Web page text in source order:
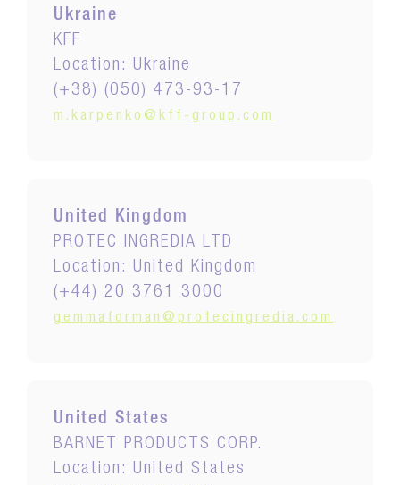
Ukraine
KFF
Location: Ukraine
(+38) (050) 473-93-17
m.karpenko@kff-group.com
United Kingdom
PROTEC INGREDIA LTD
Location: United Kingdom
(+44) 20 3761 3000
gemmaforman@protecingredia.com
United States
BARNET PRODUCTS CORP.
Location: United States